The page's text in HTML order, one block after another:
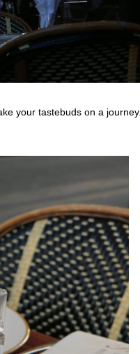
your tastebuds on a journey.